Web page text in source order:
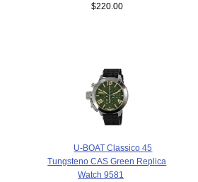
$220.00
U-BOAT Classico 45
Tungsteno CAS Green Replica
Watch 9581